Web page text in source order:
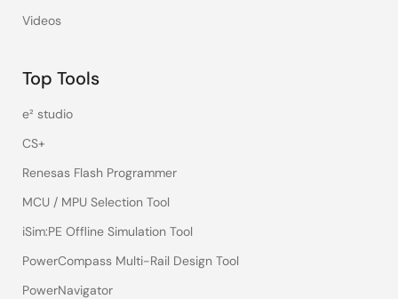
Videos
Top Tools
e² studio
CS+
Renesas Flash Programmer
MCU / MPU Selection Tool
iSim:PE Offline Simulation Tool
PowerCompass Multi-Rail Design Tool
PowerNavigator